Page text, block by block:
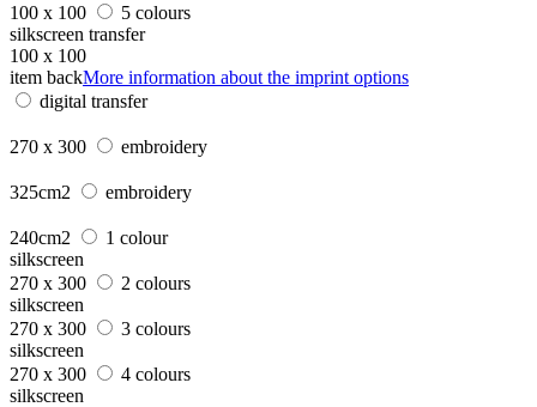
100 x 100
5 colours
silkscreen transfer
100 x 100
item backMore information about the imprint options
digital transfer
270 x 300 embroidery
325cm2 embroidery
240cm2
1 colour
silkscreen
270 x 300
2 colours
silkscreen
270 x 300
3 colours
silkscreen
270 x 300
4 colours
silkscreen